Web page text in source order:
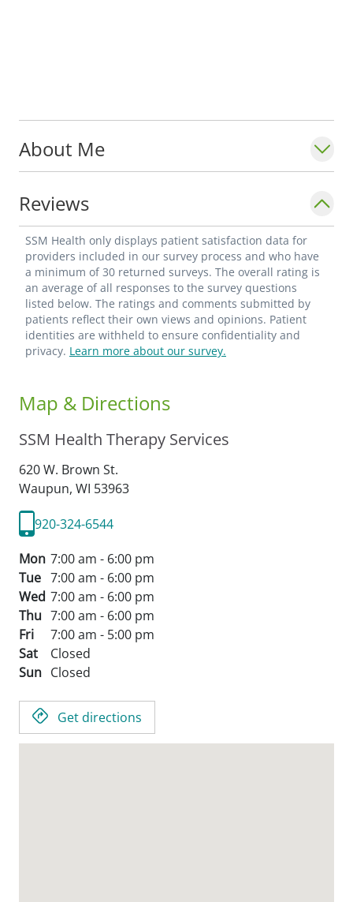
About Me
Reviews
SSM Health only displays patient satisfaction data for
providers included in our survey process and who have
a minimum of 30 returned surveys. The overall rating is
an average of all responses to the survey questions
listed below. The ratings and comments submitted by
patients reflect their own views and opinions. Patient
identities are withheld to ensure confidentiality and
privacy. Learn more about our survey.
Map & Directions
SSM Health Therapy Services
620 W. Brown St.
Waupun, WI 53963
920-324-6544
Mon 7:00 am - 6:00 pm
Tue 7:00 am - 6:00 pm
Wed 7:00 am - 6:00 pm
Thu 7:00 am - 6:00 pm
Fri
7:00 am - 5:00 pm
Sat
Closed
Sun Closed
Get directions